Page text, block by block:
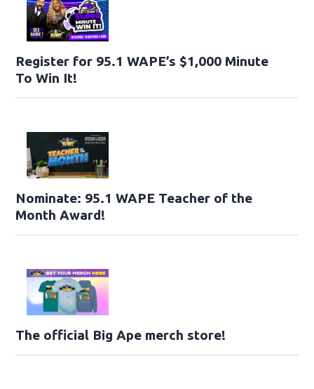
Register for 95.1 WAPE’s $1,000 Minute
To Win It!
Nominate: 95.1 WAPE Teacher of the
Month Award!
The official Big Ape merch store!